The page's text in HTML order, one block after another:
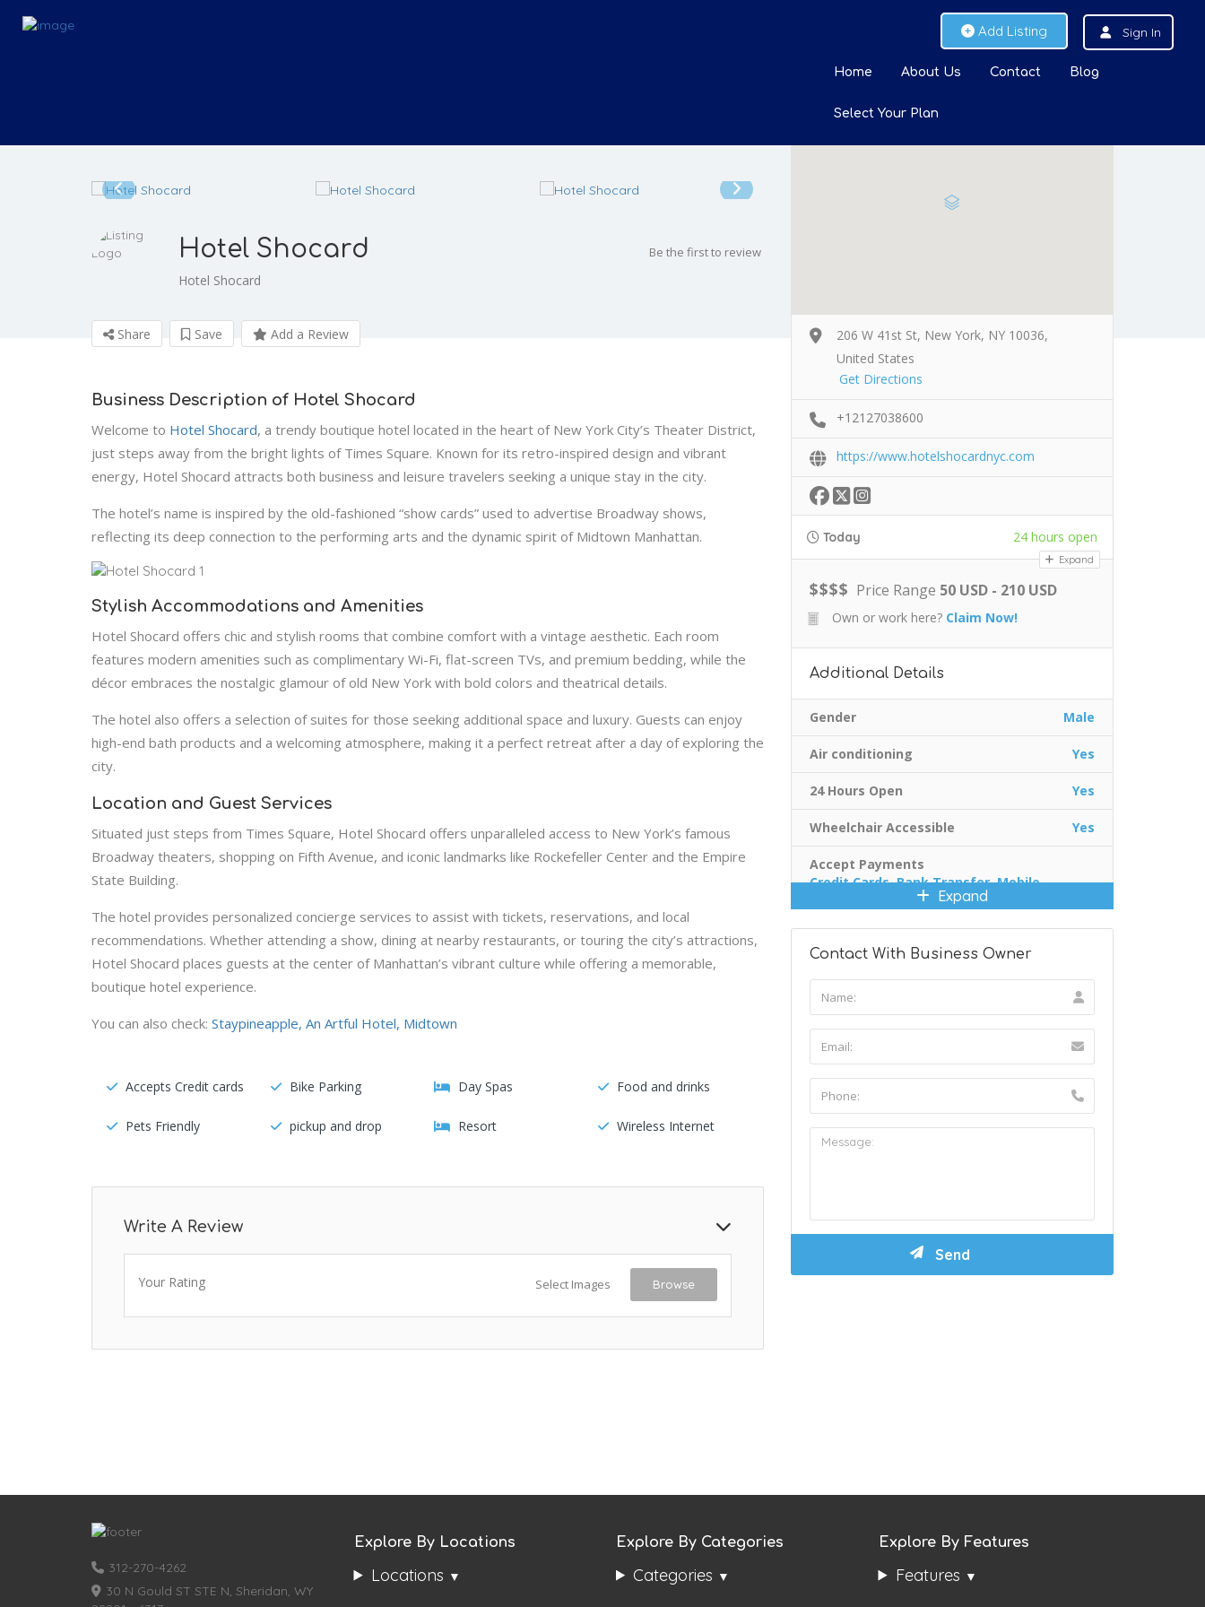
Add Listing Sign In
Home About Us Contact Blog
Select Your Plan
Hotel Shocard
Hotel Shocard
Be the first to review
Share Save Add a Review
Business Description of Hotel Shocard
Welcome to Hotel Shocard, a trendy boutique hotel located in the heart of New York City’s Theater District,
just steps away from the bright lights of Times Square. Known for its retro-inspired design and vibrant
energy, Hotel Shocard attracts both business and leisure travelers seeking a unique stay in the city.
The hotel’s name is inspired by the old-fashioned “show cards” used to advertise Broadway shows,
reflecting its deep connection to the performing arts and the dynamic spirit of Midtown Manhattan.
Stylish Accommodations and Amenities
Hotel Shocard offers chic and stylish rooms that combine comfort with a vintage aesthetic. Each room
features modern amenities such as complimentary Wi-Fi, flat-screen TVs, and premium bedding, while the
décor embraces the nostalgic glamour of old New York with bold colors and theatrical details.
The hotel also offers a selection of suites for those seeking additional space and luxury. Guests can enjoy
high-end bath products and a welcoming atmosphere, making it a perfect retreat after a day of exploring the
city.
Location and Guest Services
Situated just steps from Times Square, Hotel Shocard offers unparalleled access to New York’s famous
Broadway theaters, shopping on Fifth Avenue, and iconic landmarks like Rockefeller Center and the Empire
State Building.
The hotel provides personalized concierge services to assist with tickets, reservations, and local
recommendations. Whether attending a show, dining at nearby restaurants, or touring the city’s attractions,
Hotel Shocard places guests at the center of Manhattan’s vibrant culture while offering a memorable,
boutique hotel experience.
You can also check: Staypineapple, An Artful Hotel, Midtown
Accepts Credit cards Bike Parking Day Spas Food and drinks
Pets Friendly pickup and drop Resort Wireless Internet
Write A Review
Your Rating Select Images Browse
206 W 41st St, New York, NY 10036,
United States
Get Directions
+12127038600
https://www.hotelshocardnyc.com
Today 24 hours open
Expand
$$$$ Price Range 50 USD - 210 USD
Own or work here? Claim Now!
Additional Details
Gender Male
Air conditioning Yes
24 Hours Open Yes
Wheelchair Accessible Yes
Accept Payments
Credit Cards, Bank Transfer, Mobile
Expand
Contact With Business Owner
312-270-4262
30 N Gould ST STE N, Sheridan, WY
Explore By Locations
Locations
Explore By Categories
Categories
Explore By Features
Features